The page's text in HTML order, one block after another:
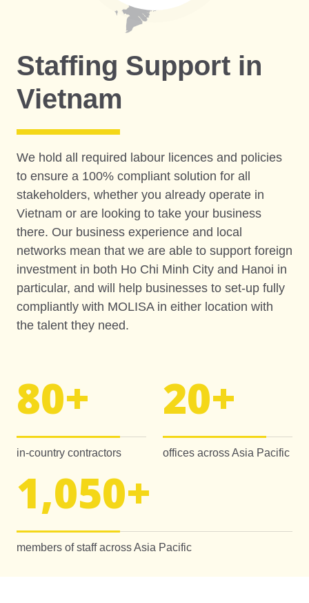
Staffing Support in
Vietnam
We hold all required labour licences and policies
to ensure a 100% compliant solution for all
stakeholders, whether you already operate in
Vietnam or are looking to take your business
there. Our business experience and local
networks mean that we are able to support foreign
investment in both Ho Chi Minh City and Hanoi in
particular, and will help businesses to set-up fully
compliantly with MOLISA in either location with
the talent they need.
80+
in-country contractors
20+
offices across Asia Pacific
1,050+
members of staff across Asia Pacific